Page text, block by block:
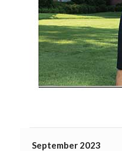
September 2023